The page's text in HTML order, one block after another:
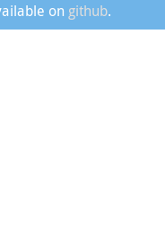
on github.